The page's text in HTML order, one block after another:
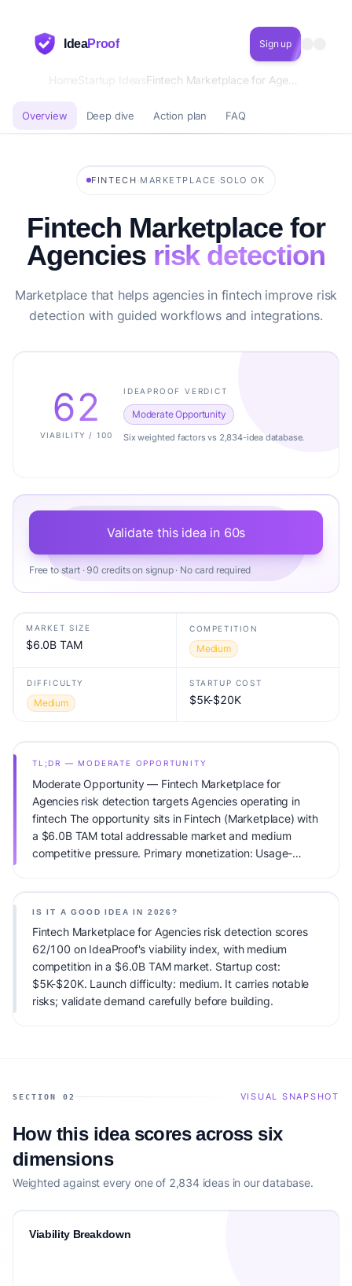
IdeaProof Sign up
HomeStartup Ideas
Overview Deep dive Action plan FAQ
FINTECH ·MARKETPLACE ·SOLO OK
Fintech Marketplace for
Agencies risk detection
Marketplace that helps agencies in fintech improve risk
detection with guided workflows and integrations.
62
VIABILITY / 100
IDEAPROOF VERDICT
Moderate Opportunity
Six weighted factors vs 2,834-idea database.
Validate this idea in 60s
Free to start · 90 credits on signup · No card required
MARKET SIZE
$6.0B TAM
COMPETITION
Medium
DIFFICULTY
Medium
STARTUP COST
$5K-$20K
TL;DR — MODERATE OPPORTUNITY
Moderate Opportunity — Fintech Marketplace for
Agencies risk detection targets Agencies operating in
fintech The opportunity sits in Fintech (Marketplace) with
a $6.0B TAM total addressable market and medium
competitive pressure. Primary monetization: Usage-
IS IT A GOOD IDEA IN 2026?
Fintech Marketplace for Agencies risk detection scores
62/100 on IdeaProof's viability index, with medium
competition in a $6.0B TAM market. Startup cost:
$5K-$20K. Launch difficulty: medium. It carries notable
risks; validate demand carefully before building.
SECTION 02 VISUAL SNAPSHOT
How this idea scores across six
dimensions
Weighted against every one of 2,834 ideas in our database.
Viability Breakdown